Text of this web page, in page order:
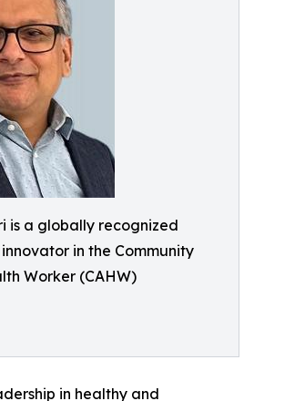
is a globally recognized
in the Community
Worker (CAHW)
in healthy and